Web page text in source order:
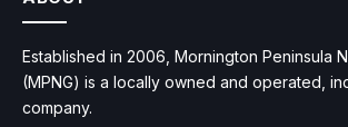
Established in 2006, Mornington Peninsula
(MPNG) is a locally owned and operated,
company.